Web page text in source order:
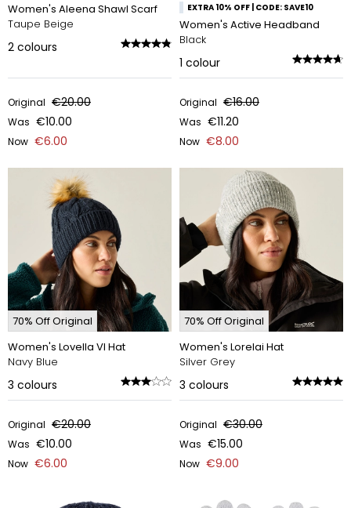
Women's Aleena Shawl Scarf
Taupe Beige
2 colours
Original €20.00
Was €10.00
Now €6.00
EXTRA 10% OFF | CODE: SAVE10
Women's Active Headband
Black
1 colour
Original €16.00
Was €11.20
Now €8.00
70% Off Original
Women's Lovella VI Hat
Navy Blue
3 colours
Original €20.00
Was €10.00
Now €6.00
70% Off Original
Women's Lorelai Hat
Silver Grey
3 colours
Original €30.00
Was €15.00
Now €9.00